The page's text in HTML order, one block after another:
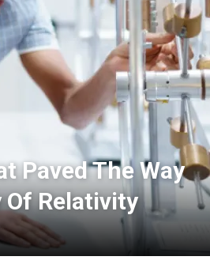
Paved The Way
Of Relativity